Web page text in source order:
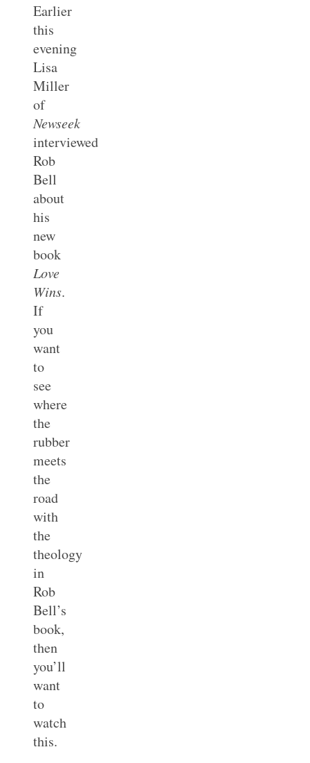
Earlier
this
evening
Lisa
Miller
of
Newseek
interviewed
Rob
Bell
about
his
new
book
Love
Wins.
If
you
want
to
see
where
the
rubber
meets
the
road
with
the
theology
in
Rob
Bell’s
book,
then
you’ll
want
to
watch
this.